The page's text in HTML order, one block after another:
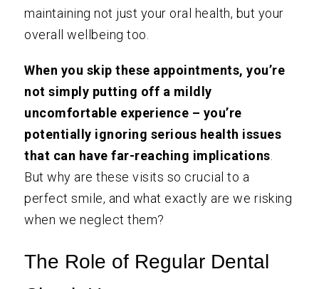
maintaining not just your oral health, but your
overall wellbeing too.
When you skip these appointments, you’re
not simply putting off a mildly
uncomfortable experience – you’re
potentially ignoring serious health issues
that can have far-reaching implications
But why are these visits so crucial to a
perfect smile, and what exactly are we risking
when we neglect them?
The Role of Regular Dental